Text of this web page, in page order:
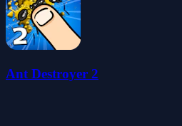
Ant Destroyer 2